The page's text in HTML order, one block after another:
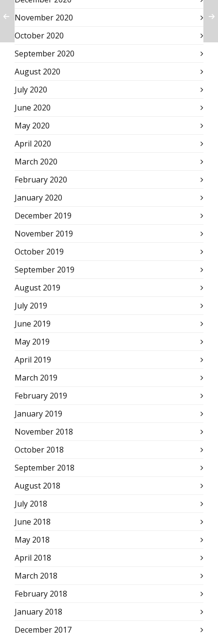
November 2020
October 2020
September 2020
August 2020
July 2020
June 2020
May 2020
April 2020
March 2020
February 2020
January 2020
December 2019
November 2019
October 2019
September 2019
August 2019
July 2019
June 2019
May 2019
April 2019
March 2019
February 2019
January 2019
November 2018
October 2018
September 2018
August 2018
July 2018
June 2018
May 2018
April 2018
March 2018
February 2018
January 2018
December 2017